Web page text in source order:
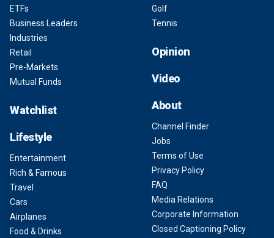
ETFs
Business Leaders
Industries
Retail
Pre-Markets
Mutual Funds
Watchlist
Lifestyle
Entertainment
Rich & Famous
Travel
Cars
Airplanes
Food & Drinks
Golf
Tennis
Opinion
Video
About
Channel Finder
Jobs
Terms of Use
Privacy Policy
FAQ
Media Relations
Corporate Information
Closed Captioning Policy